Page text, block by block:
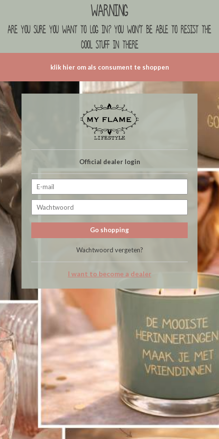
Warning
are you sure you want to log in? you won't be able to resist the
cool stuff in there
klik hier om als consument te shoppen
Official dealer login
Go shopping
Wachtwoord vergeten?
I want to become a dealer